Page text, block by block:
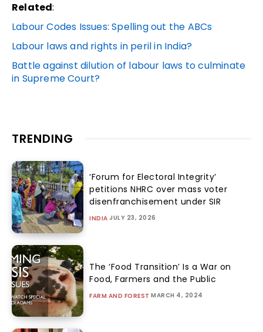
Related:
Labour Codes Issues: Spelling out the ABCs
Labour laws and rights in peril in India?
Battle against dilution of labour laws to culminate
in Supreme Court?
TRENDING
‘Forum for Electoral Integrity’
petitions NHRC over mass voter
disenfranchisement under SIR
INDIA JULY 23, 2026
The ‘Food Transition’ Is a War on
Food, Farmers and the Public
FARM AND FOREST MARCH 4, 2024